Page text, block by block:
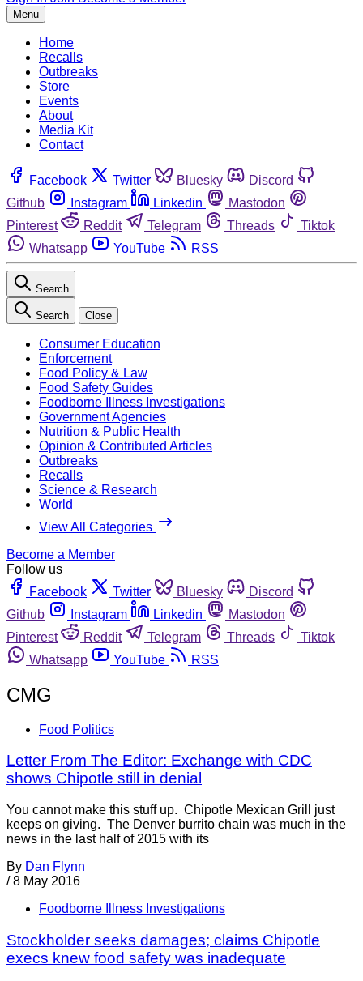
Menu
Home
Recalls
Outbreaks
Store
Events
About
Media Kit
Contact
Facebook Twitter Bluesky
Discord
Github
Instagram Linkedin
Mastodon
Pinterest
Reddit Telegram Threads
Tiktok
Whatsapp
YouTube RSS
Search
Search Close
Consumer Education
Enforcement
Food Policy & Law
Food Safety Guides
Foodborne Illness Investigations
Government Agencies
Nutrition & Public Health
Opinion & Contributed Articles
Outbreaks
Recalls
Science & Research
World
View All Categories
Become a Member
Follow us
Facebook
Twitter Bluesky
Discord
Github
Instagram Linkedin
Mastodon
Pinterest
Reddit Telegram Threads
Tiktok
Whatsapp
YouTube RSS
CMG
Food Politics
Letter From The Editor: Exchange with CDC
shows Chipotle still in denial
You cannot make this stuff up. Chipotle Mexican Grill just
keeps on giving. The Denver burrito chain was much in the
news in the last half of 2015 with its
By Dan Flynn
/ 8 May 2016
Foodborne Illness Investigations
Stockholder seeks damages; claims Chipotle
execs knew food safety was inadequate